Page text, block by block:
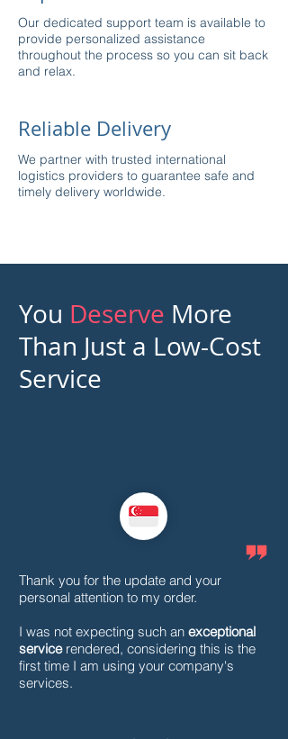
Our dedicated support team is available to
provide personalized assistance
throughout the process so you can sit back
and relax.
Reliable Delivery
We partner with trusted international
logistics providers to guarantee safe and
timely delivery worldwide.
You Deserve More
Than Just a Low-Cost
Service
Thank you for the update and your
personal attention to my order.
I was not expecting such an exceptional
service rendered, considering this is the
first time I am using your company's
services.